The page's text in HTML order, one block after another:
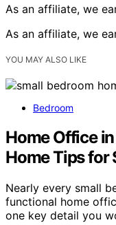
As an affiliate, we
As an affiliate, we
YOU MAY ALSO LIKE
Bedroom
Home Office
Home Tips for
Nearly every small
functional home
one key detail you